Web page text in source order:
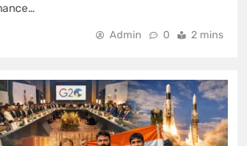
Admin 0 2 mins